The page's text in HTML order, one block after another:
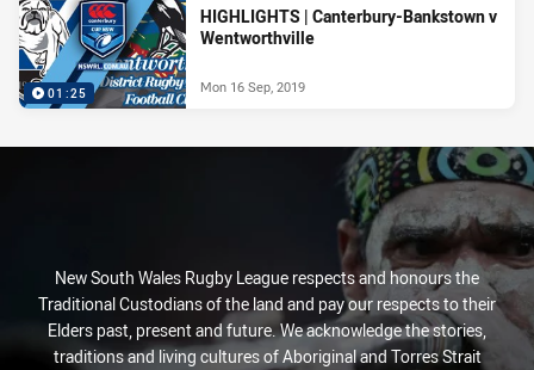
01:25
HIGHLIGHTS | Canterbury-Bankstown v
Wentworthville
Mon 16 Sep, 2019
New South Wales Rugby League respects and honours the
Traditional Custodians of the land and pay our respects to their
Elders past, present and future. We acknowledge the stories,
traditions and living cultures of Aboriginal and Torres Strait